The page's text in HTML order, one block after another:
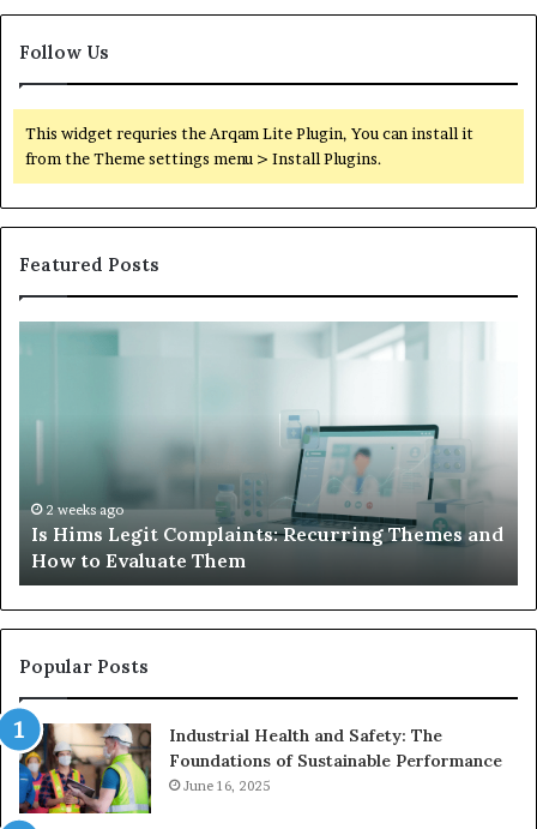
Follow Us
This widget requries the Arqam Lite Plugin, You can install it
from the Theme settings menu > Install Plugins.
Featured Posts
Hims
and
How
to
Evaluate
Them
2 weeks ago
Is Hims Legit Complaints: Recurring Themes and
How to Evaluate Them
Popular Posts
Industrial Health and Safety: The
Foundations of Sustainable Performance
June 16, 2025